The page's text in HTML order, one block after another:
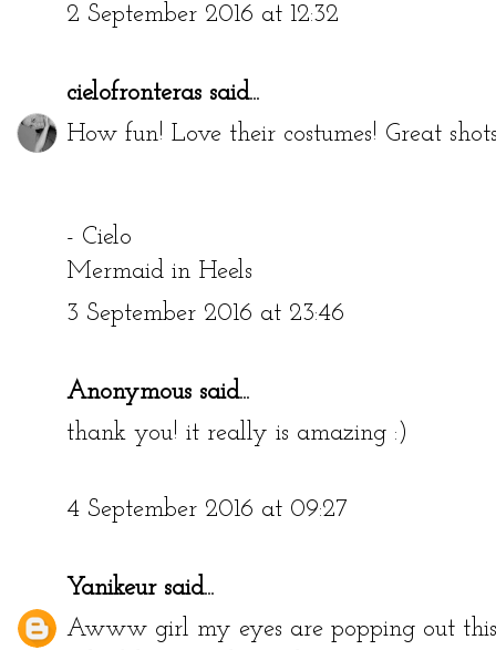
2 September 2016 at 12:32
cielofronteras said...
How fun! Love their costumes! Great
- Cielo
Mermaid in Heels
3 September 2016 at 23:46
Anonymous said...
thank you! it really is amazing :)
4 September 2016 at 09:27
Yanikeursaid...
Awww girl my eyes are popping out